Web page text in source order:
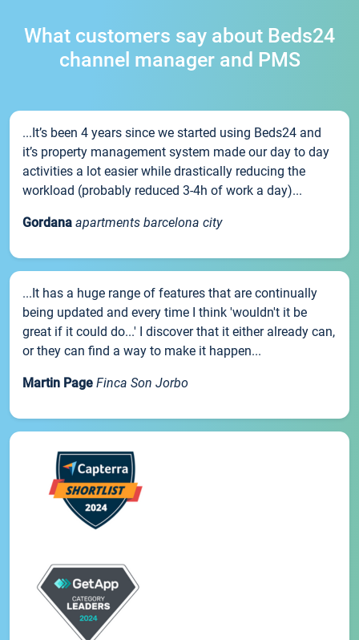
What customers say about Beds24
channel manager and PMS
...It’s been 4 years since we started using Beds24 and
it’s property management system made our day to day
activities a lot easier while drastically reducing the
workload (probably reduced 3-4h of work a day)...
Gordana apartments barcelona city
...It has a huge range of features that are continually
being updated and every time I think 'wouldn't it be
great if it could do...' I discover that it either already can,
or they can find a way to make it happen...
Martin Page Finca Son Jorbo